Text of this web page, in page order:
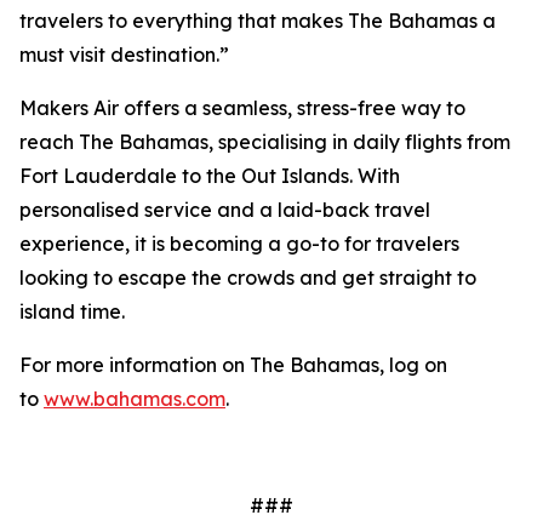
travelers to everything that makes The Bahamas a
must visit destination.”
Makers Air offers a seamless, stress-free way to
reach The Bahamas, specialising in daily flights from
Fort Lauderdale to the Out Islands. With
personalised service and a laid-back travel
experience, it is becoming a go-to for travelers
looking to escape the crowds and get straight to
island time.
For more information on The Bahamas, log on
to www.bahamas.com.
###